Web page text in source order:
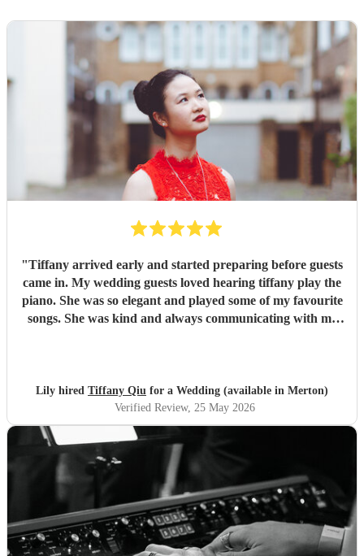
"Tiffany arrived early and started preparing before guests
came in. My wedding guests loved hearing tiffany play the
piano. She was so elegant and played some of my favourite
songs. She was kind and always communicating with me
Lily hired Tiffany Qiu for a Wedding (available in Merton)
Verified Review, 25 May 2026